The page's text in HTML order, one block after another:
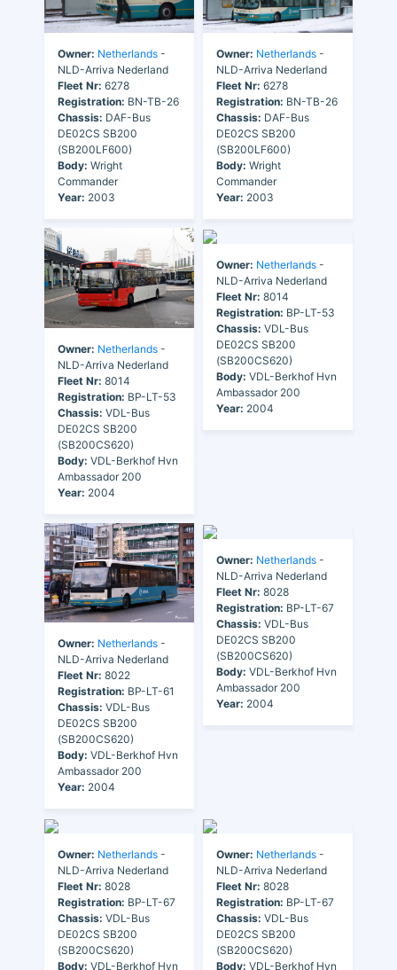
Owner: Netherlands -
NLD-Arriva Nederland
Fleet Nr: 6278
Registration: BN-TB-26
Chassis: DAF-Bus
DE02CS SB200
(SB200LF600)
Body: Wright
Commander
Year: 2003
Owner: Netherlands -
NLD-Arriva Nederland
Fleet Nr: 6278
Registration: BN-TB-26
Chassis: DAF-Bus
DE02CS SB200
(SB200LF600)
Body: Wright
Commander
Year: 2003
Owner: Netherlands -
NLD-Arriva Nederland
Fleet Nr: 8014
Registration: BP-LT-53
Chassis: VDL-Bus
DE02CS SB200
(SB200CS620)
Body: VDL-Berkhof Hvn
Ambassador 200
Year: 2004
Owner: Netherlands -
NLD-Arriva Nederland
Fleet Nr: 8014
Registration: BP-LT-53
Chassis: VDL-Bus
DE02CS SB200
(SB200CS620)
Body: VDL-Berkhof Hvn
Ambassador 200
Year: 2004
Owner: Netherlands -
NLD-Arriva Nederland
Fleet Nr: 8022
Registration: BP-LT-61
Chassis: VDL-Bus
DE02CS SB200
(SB200CS620)
Body: VDL-Berkhof Hvn
Ambassador 200
Year: 2004
Owner: Netherlands -
NLD-Arriva Nederland
Fleet Nr: 8028
Registration: BP-LT-67
Chassis: VDL-Bus
DE02CS SB200
(SB200CS620)
Body: VDL-Berkhof Hvn
Ambassador 200
Year: 2004
Owner: Netherlands -
NLD-Arriva Nederland
Fleet Nr: 8028
Registration: BP-LT-67
Chassis: VDL-Bus
DE02CS SB200
(SB200CS620)
Body: VDL-Berkhof Hvn
Owner: Netherlands -
NLD-Arriva Nederland
Fleet Nr: 8028
Registration: BP-LT-67
Chassis: VDL-Bus
DE02CS SB200
(SB200CS620)
Body: VDL-Berkhof Hvn